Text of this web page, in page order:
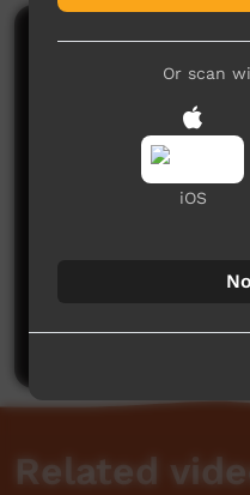
Comments on
No
Post
Related
Or scan
iOS